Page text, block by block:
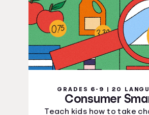
GRADES 6-9 | 20
Consumer
Teach kids how to take